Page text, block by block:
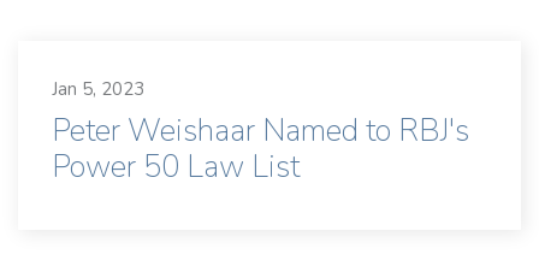
Jan 5, 2023
Peter Weishaar Named to RBJ's
Power 50 Law List